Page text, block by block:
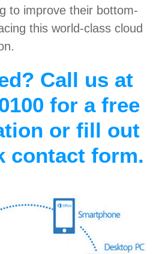
to improve their bottom-
this world-class cloud
Call us at
for a free
or fill out
contact form.